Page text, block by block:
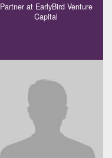
Partner at EarlyBird Venture
Capital